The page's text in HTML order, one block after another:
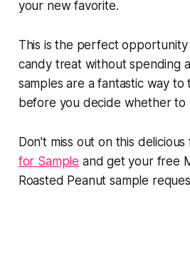
your new favorite.
This is the perfect
candy treat without spending
samples are a fantastic way
before you decide whether to
Don't miss out on this
for Sample and get your free
Roasted Peanut sample